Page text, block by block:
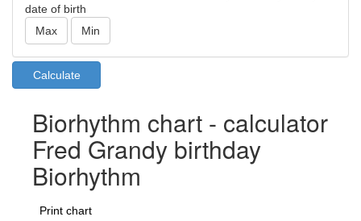
date of birth
Biorhythm chart - calculator
Fred Grandy birthday
Biorhythm
Print chart